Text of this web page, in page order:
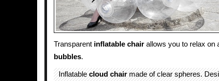
Transparent inflatable chair allows you to relax on
bubbles.
Inflatablecloud chairmade of clear spheres.